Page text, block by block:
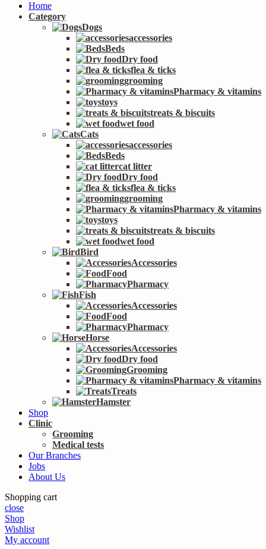
Home
Category
Dogs
accessories
Beds
Dry food
flea & ticks
grooming
Pharmacy & vitamins
toys
treats & biscuits
wet food
Cats
accessories
Beds
cat litter
Dry food
flea & ticks
grooming
Pharmacy & vitamins
toys
treats & biscuits
wet food
Bird
Accessories
Food
Pharmacy
Fish
Accessories
Food
Pharmacy
Horse
Accessories
Dry food
Grooming
Pharmacy & vitamins
Treats
Hamster
Shop
Clinic
Grooming
Medical tests
Our Branches
Jobs
About Us
Shopping cart
close
Shop
Wishlist
My account